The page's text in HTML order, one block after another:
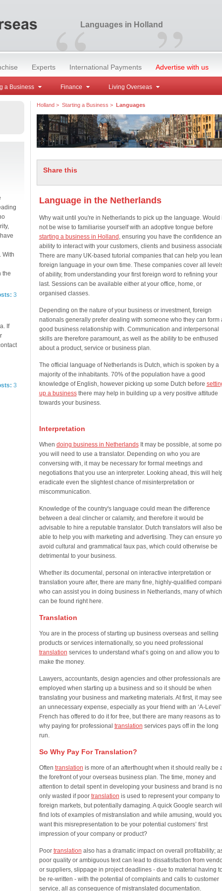
“ ”
Languages in Holland
Experts International Payments Advertise with us
a Business Finance Living Overseas
With
the
3
If
3
Holland> Starting a Business > Languages
Share this
Language in the Netherlands
Why wait until you're in Netherlands to pick up the language. Would
not be wise to familiarise yourself with an adoptive tongue before
starting a business in Holland , ensuring you have the confidence
ability to interact with your customers, clients and business
There are many UK-based tutorial companies that can help you
foreign language in your own time. These companies cover all
of ability, from understanding your first foreign word to refining your
last. Sessions can be available either at your office, home, or
organised classes.
Depending on the nature of your business or investment, foreign
nationals generally prefer dealing with someone who they can form
good business relationship with. Communication and interpersonal
skills are therefore paramount, as well as the ability to be enthused
about a product, service or business plan.
The official language of Netherlands is Dutch, which is spoken by a
majority of the inhabitants. 70% of the population have a good
knowledge of English, however picking up some Dutch before
up a businessthere may help in building up a very positive attitude
towards your business.
Interpretation
When doing business in NetherlandsIt may be possible, at some
you will need to use a translator. Depending on who you are
conversing with, it may be necessary for formal meetings and
negotiations that you use an interpreter. Looking ahead, this will
eradicate even the slightest chance of misinterpretation or
miscommunication.
Knowledge of the country's language could mean the difference
between a deal clincher or calamity, and therefore it would be
advisable to hire a reputable translator. Dutch translators will also be
able to help you with marketing and advertising. They can ensure
avoid cultural and grammatical faux pas, which could otherwise be
detrimental to your business.
Whether its documental, personal on interactive interpretation or
translation youre after, there are many fine, highly-qualified
who can assist you in doing business in Netherlands, many of which
can be found right here.
Translation
You are in the process of starting up business overseas and selling
products or services internationally, so you need professional
translation services to understand what’s going on and allow you to
make the money.
Lawyers, accountants, design agencies and other professionals are
employed when starting up a business and so it should be when
translating your business and marketing materials. At first, it may
an unnecessary expense, especially as your friend with an ‘A-
French has offered to do it for free, but there are many reasons as to
why paying for professional translation services pays off in the long
run.
So Why Pay For Translation?
Often translation is more of an afterthought when it should really be
the forefront of your overseas business plan. The time, money and
attention to detail spent in developing your business and brand is
only wasted if poor translation is used to represent your company to
foreign markets, but potentially damaging. A quick Google search
find lots of examples of mistranslation and while amusing, would
want this misrepresentation to be your potential customers’ first
impression of your company or product?
Poor translation also has a dramatic impact on overall profitability;
poor quality or ambiguous text can lead to dissatisfaction from
or suppliers, slippage in project deadlines - due to material having
be re-written - with the potential of complaints and calls to customer
service, all as consequence of mistranslated documentation.